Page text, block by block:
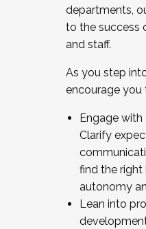
departments,
to the success
and staff.
As you step
encourage you
Engage with
Clarify
find the
autonomy
Lean into